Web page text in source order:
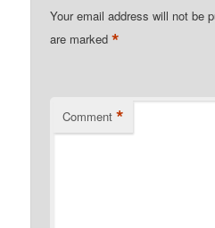
Your email address will not be
are marked*
Comment *